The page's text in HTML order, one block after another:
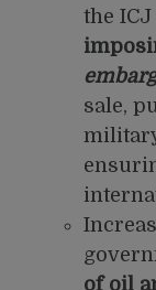
the
sale,
of oil